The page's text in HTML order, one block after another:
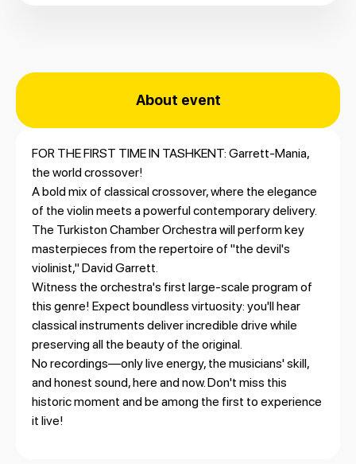
About event
FOR THE FIRST TIME IN TASHKENT: Garrett-Mania,
the world crossover!
A bold mix of classical crossover, where the elegance
of the violin meets a powerful contemporary delivery.
The Turkiston Chamber Orchestra will perform key
masterpieces from the repertoire of "the devil's
violinist," David Garrett.
Witness the orchestra's first large-scale program of
this genre! Expect boundless virtuosity: you'll hear
classical instruments deliver incredible drive while
preserving all the beauty of the original.
No recordings—only live energy, the musicians' skill,
and honest sound, here and now. Don't miss this
historic moment and be among the first to experience
it live!